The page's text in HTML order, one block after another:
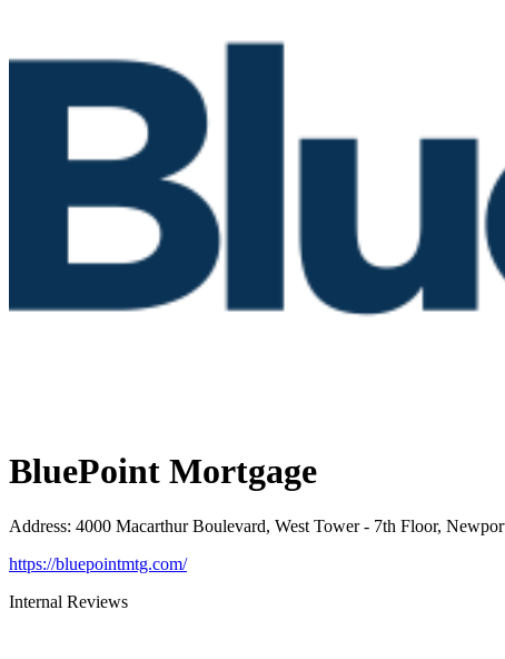
BluePoint Mortgage
Address: 4000 Macarthur Boulevard, West Tower - 7th Floor,
https://bluepointmtg.com/
Internal Reviews